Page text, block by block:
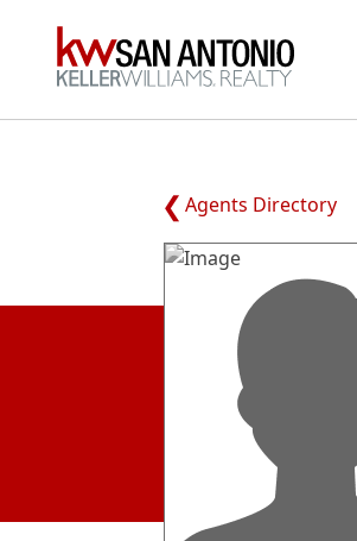
KW
Agents Directory